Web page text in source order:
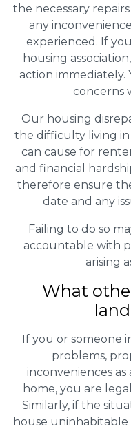
the necessary
any
experienced. If
housing
action immediately.
concerns
Our housing
the difficulty living
can cause for
and financial
therefore ensure
date and any
Failing to do so
accountable with
arising
What
If you or someone
problems,
inconveniences as
home, you are
Similarly, if the
house